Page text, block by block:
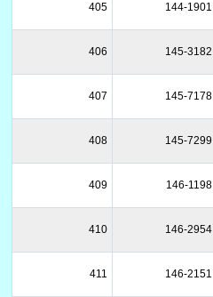
405 144-1901
406 145-3182
407 145-7178
408 145-7299
409 146-1198
410 146-2954
411 146-2151